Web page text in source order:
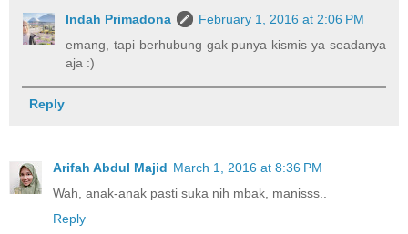
Indah Primadona
February 1, 2016 at 2:06 PM
emang, tapi berhubung gak punya kismis ya seadanya
aja :)
Reply
Arifah Abdul Majid March 1, 2016 at 8:36 PM
Wah, anak-anak pasti suka nih mbak, manisss..
Reply